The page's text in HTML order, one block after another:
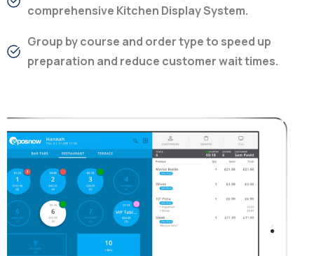
comprehensive Kitchen Display System.
Group by course and order type to speed up
preparation and reduce customer wait times.